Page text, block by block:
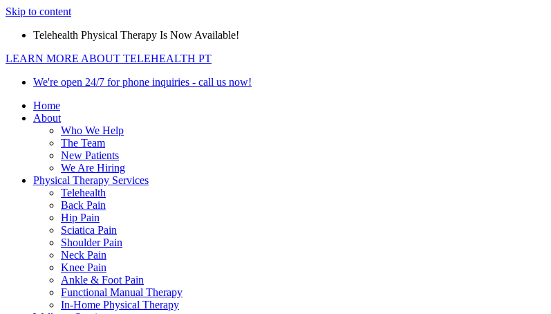
Skip to content
Telehealth Physical Therapy Is Now Available!
LEARN MORE ABOUT TELEHEALTH PT
We're open 24/7 for phone inquiries - call us now!
Home
About
Who We Help
The Team
New Patients
We Are Hiring
Physical Therapy Services
Telehealth
Back Pain
Hip Pain
Sciatica Pain
Shoulder Pain
Neck Pain
Knee Pain
Ankle & Foot Pain
Functional Manual Therapy
In-Home Physical Therapy